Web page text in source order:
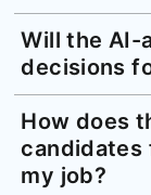
Will the AI-
decisions
How does
candidates
my job?